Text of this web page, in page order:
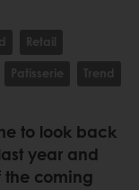
Retail
Patisserie
Trend
to look back
year and
the coming